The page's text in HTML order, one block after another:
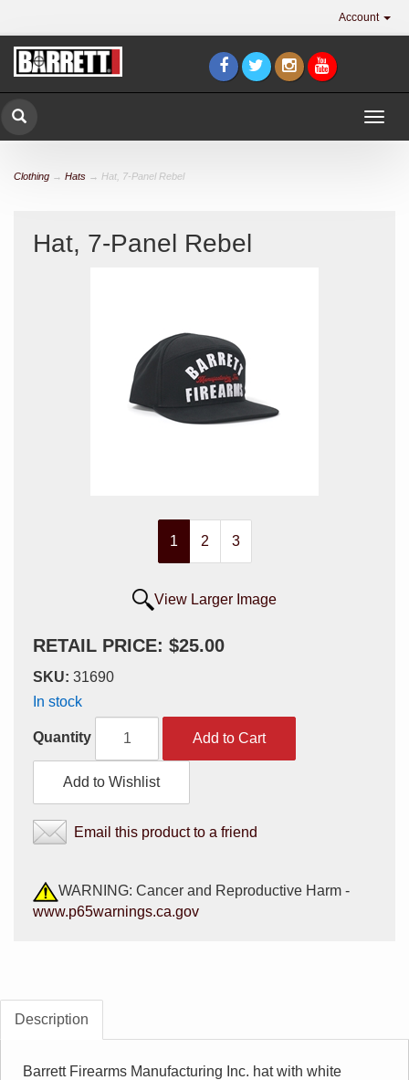
Account
Clothing → Hats → Hat, 7-Panel Rebel
Hat, 7-Panel Rebel
1 2 3
View Larger Image
RETAIL PRICE: $25.00
SKU: 31690
In stock
Quantity Add to Cart
Add to Wishlist
Email this product to a friend
WARNING: Cancer and Reproductive Harm -
www.p65warnings.ca.gov
Description
Barrett Firearms Manufacturing Inc. hat with white